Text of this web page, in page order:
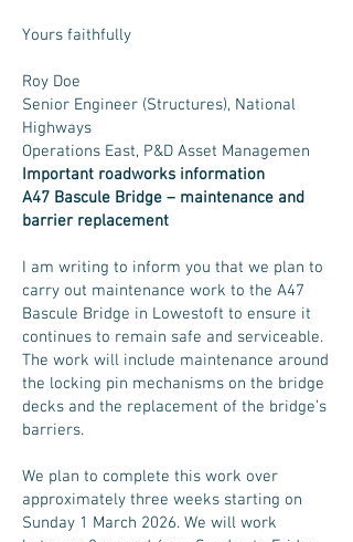
Yours faithfully
Roy Doe
Senior Engineer (Structures), National
Highways
Operations East, P&D Asset Managemen
Important roadworks information
A47 Bascule Bridge – maintenance and
barrier replacement
I am writing to inform you that we plan to
carry out maintenance work to the A47
Bascule Bridge in Lowestoft to ensure it
continues to remain safe and serviceable.
The work will include maintenance around
the locking pin mechanisms on the bridge
decks and the replacement of the bridge’s
barriers.
We plan to complete this work over
approximately three weeks starting on
Sunday 1 March 2026. We will work